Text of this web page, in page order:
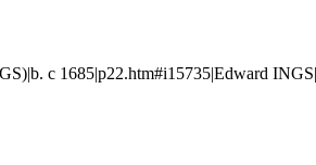
c 1685|p22.htm#i15735|Edward